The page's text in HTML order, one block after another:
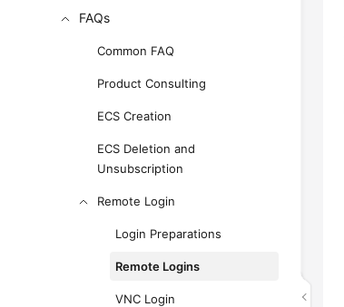
FAQs
Common FAQ
Product Consulting
ECS Creation
ECS Deletion and
Unsubscription
Remote Login
Login Preparations
Remote Logins
VNC Login